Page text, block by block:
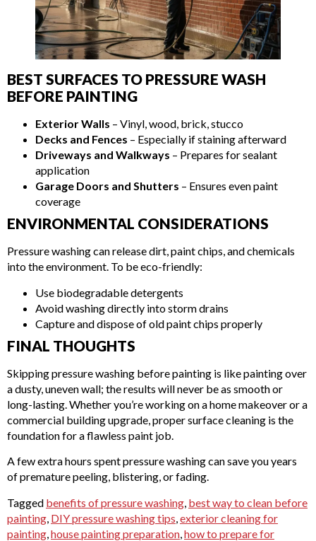
BEST SURFACES TO PRESSURE WASH
BEFORE PAINTING
Exterior Walls – Vinyl, wood, brick, stucco
Decks and Fences – Especially if staining afterward
Driveways and Walkways – Prepares for sealant
application
Garage Doors and Shutters – Ensures even paint
coverage
ENVIRONMENTAL CONSIDERATIONS
Pressure washing can release dirt, paint chips, and chemicals
into the environment. To be eco-friendly:
Use biodegradable detergents
Avoid washing directly into storm drains
Capture and dispose of old paint chips properly
FINAL THOUGHTS
Skipping pressure washing before painting is like painting over
a dusty, uneven wall; the results will never be as smooth or
long-lasting. Whether you’re working on a home makeover or a
commercial building upgrade, proper surface cleaning is the
foundation for a flawless paint job.
A few extra hours spent pressure washing can save you years
of premature peeling, blistering, or fading.
Tagged benefits of pressure washing best way to clean before
painting DIY pressure washing tips exterior cleaning for
painting house painting preparation how to prepare for